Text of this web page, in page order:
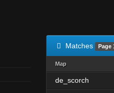
Matches Page
Map
de_scorch